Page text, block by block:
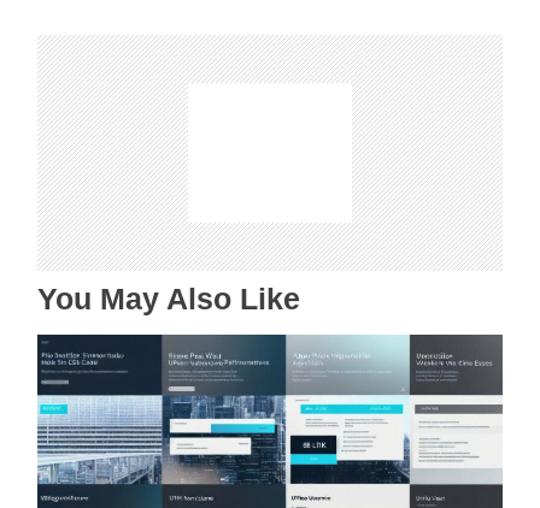
a
v
i
g
a
t
i
o
n
You May Also Like